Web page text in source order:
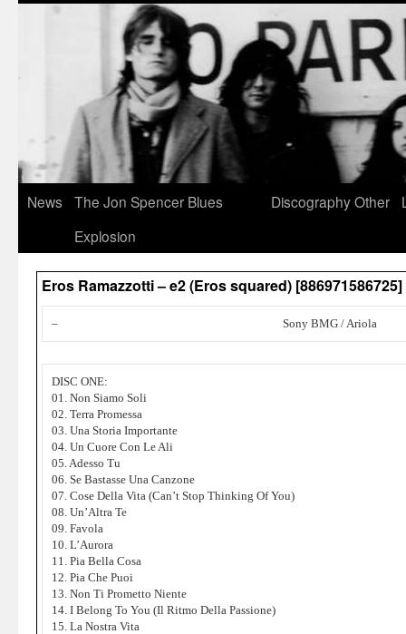
News
The Jon Spencer Blues
Explosion
DiscographyOther
Eros Ramazzotti – e2 (Eros squared)
– Sony BMG / Ariola
DISC ONE:
01. Non Siamo Soli
02. Terra Promessa
03. Una Storia Importante
04. Un Cuore Con Le Ali
05. Adesso Tu
06. Se Bastasse Una Canzone
07. Cose Della Vita (Can’t Stop Thinking Of You)
08. Un’Altra Te
09. Favola
10. L’Aurora
11. Pia Bella Cosa
12. Pia Che Puoi
13. Non Ti Prometto Niente
14. I Belong To You (Il Ritmo Della Passione)
15. La Nostra Vita